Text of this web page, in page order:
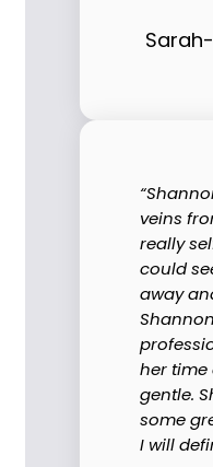
veins
really
could
away
her time
gentle.
some
I will